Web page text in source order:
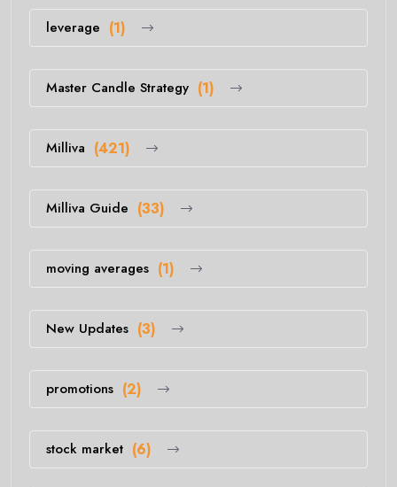
leverage (1)
Master Candle Strategy (1)
Milliva (421)
Milliva Guide (33)
moving averages (1)
New Updates (3)
promotions (2)
stock market (6)